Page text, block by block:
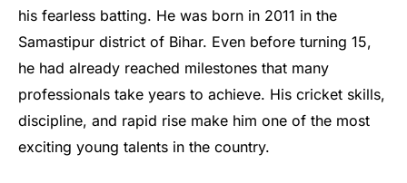
his fearless batting. He was born in 2011 in the
Samastipur district of Bihar. Even before turning 15,
he had already reached milestones that many
professionals take years to achieve. His cricket skills,
discipline, and rapid rise make him one of the most
exciting young talents in the country.